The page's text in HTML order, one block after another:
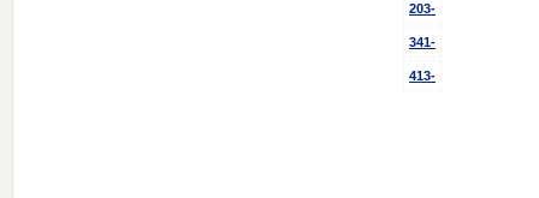
203-
341-
413-